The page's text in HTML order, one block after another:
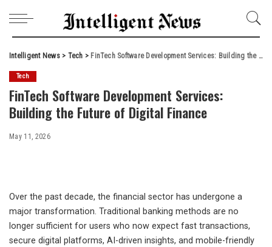
Intelligent News> Tech > FinTech Software Development Services: Building the Future of Digital Finance
Tech
FinTech Software Development Services:
Building the Future of Digital Finance
May 11, 2026
Over the past decade, the financial sector has undergone a
major transformation. Traditional banking methods are no
longer sufficient for users who now expect fast transactions,
secure digital platforms, AI-driven insights, and mobile-friendly